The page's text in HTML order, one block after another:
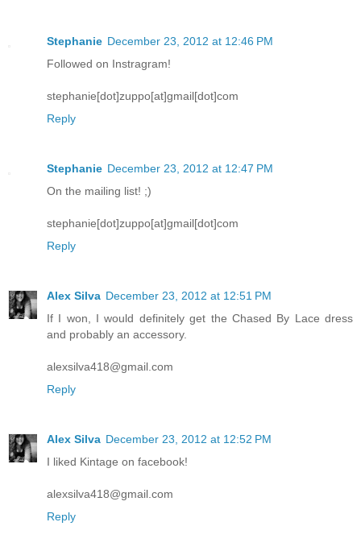
Stephanie December 23, 2012 at 12:46 PM
Followed on Instragram!
stephanie[dot]zuppo[at]gmail[dot]com
Reply
Stephanie December 23, 2012 at 12:47 PM
On the mailing list! ;)
stephanie[dot]zuppo[at]gmail[dot]com
Reply
Alex Silva December 23, 2012 at 12:51 PM
If I won, I would definitely get the Chased By Lace dress
and probably an accessory.
alexsilva418@gmail.com
Reply
Alex Silva December 23, 2012 at 12:52 PM
I liked Kintage on facebook!
alexsilva418@gmail.com
Reply